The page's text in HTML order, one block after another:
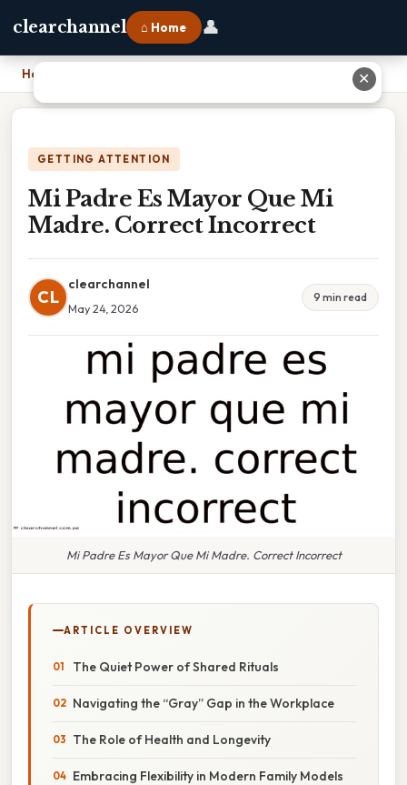
clearchannel ⌂ Home 👤
Home
GETTING ATTENTION
Mi Padre Es Mayor Que Mi
Madre. Correct Incorrect
CL
clearchannel
May 24, 2026
9 min read
Mi Padre Es Mayor Que Mi Madre. Correct Incorrect
ARTICLE OVERVIEW
The Quiet Power of Shared Rituals
Navigating the “Gray” Gap in the Workplace
The Role of Health and Longevity
Embracing Flexibility in Modern Family Models
✕